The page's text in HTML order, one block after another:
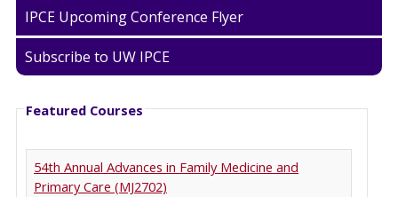
IPCE Upcoming Conference Flyer
Subscribe to UW IPCE
Featured Courses